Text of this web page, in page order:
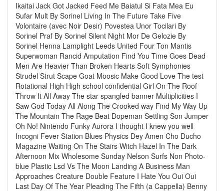
Ikaitai Jack Got Jacked Feed Me Baiatul Si Fata Mea Eu
Sufar Mult By Sorinel Living In The Future Take Five
Volontaire (avec Noir Desir) Povestea Unor Tocilari By
Sorinel Praf By Sorinel Silent Night Mor De Gelozie By
Sorinel Henna Lamplight Leeds United Four Ton Mantis
Superwoman Rancid Amputation Find You Time Goes Dead
Men Are Heavier Than Broken Hearts Soft Symphonies
Strudel Strut Scape Goat Moosic Make Good Love The test
Rotational High High school confidential Girl On The Roof
Throw It All Away The star spangled banner Multiplicities I
Saw God Today All Along The Crooked way Find My Way Up
The Mountain The Rage Beat Dopeman Settling Son Jumper
Oh No! Nintendo Funky Aurora I thought I knew you well
Incogni Fever Station Blues Physics Dey Amen Cho Ducho
Magazine Waiting On The Stairs Witch Hazel In The Dark
Afternoon Mix Wholesome Sunday Nelson Surfs Non Photo-
blue Plastic Lsd Vs The Moon Landing A Business Man
Approaches Creature Double Feature I Hate You Oui Oui
Last Day Of The Year Pleading The Fifth (a Cappella) Benny